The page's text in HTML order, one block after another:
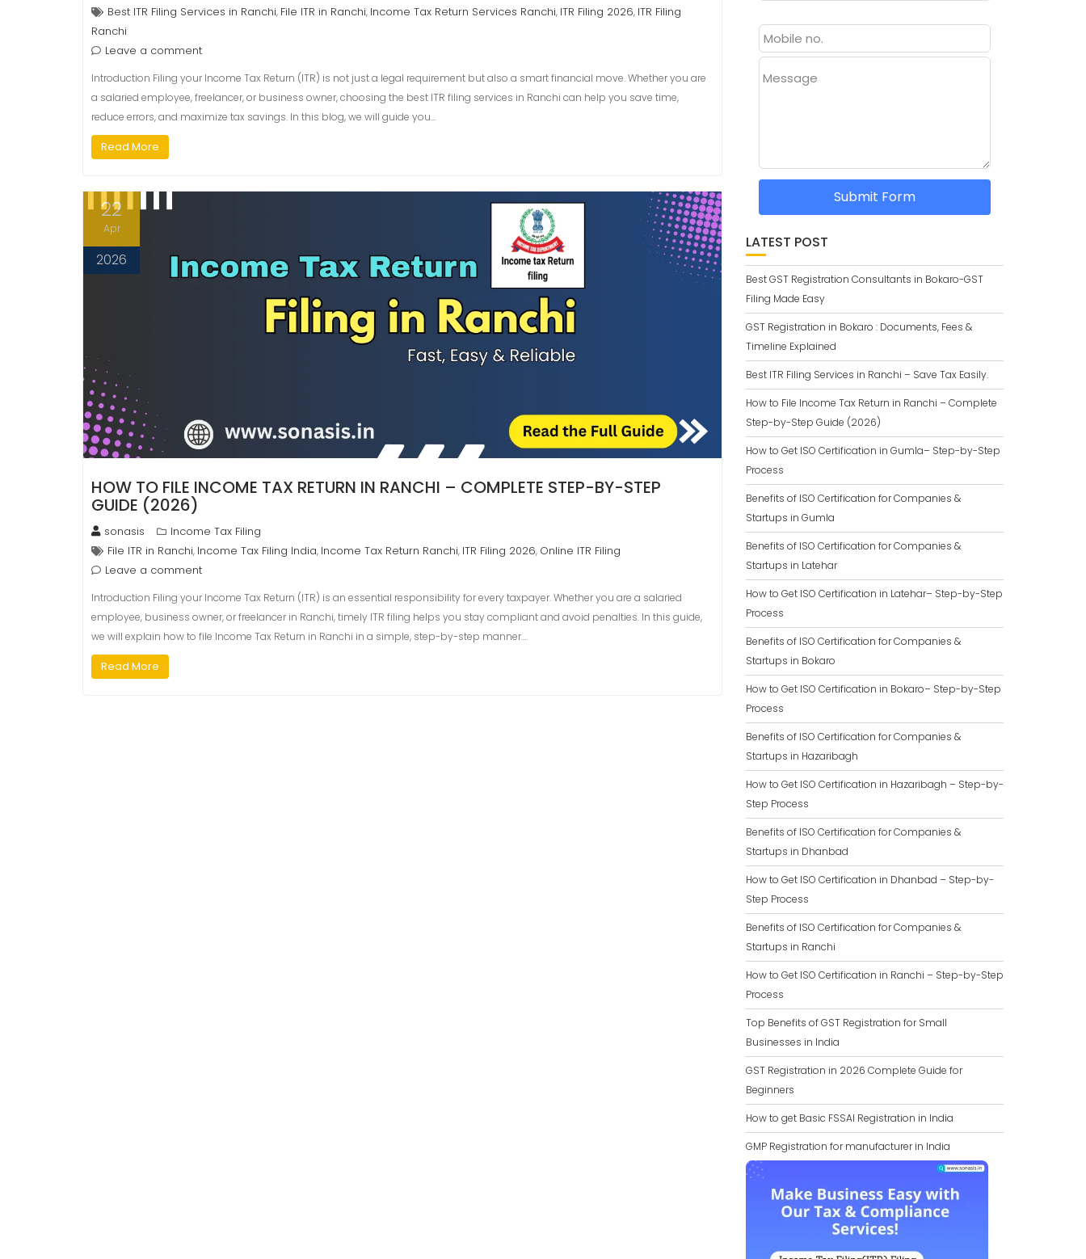
Best ITR Filing Services in Ranchi, File ITR in Ranchi, Income Tax Return Services Ranchi, ITR Filing 2026, ITR Filing
Ranchi
Leave a comment
Introduction Filing your Income Tax Return (ITR) is not just a legal requirement but also a smart financial move. Whether you are
a salaried employee, freelancer, or business owner, choosing the best ITR filing services in Ranchi can help you save time,
reduce errors, and maximize tax savings. In this blog, we will guide you…
Read More
22
Apr
2026
HOW TO FILE INCOME TAX RETURN IN RANCHI – COMPLETE STEP-BY-STEP
GUIDE (2026)
sonasis
Income Tax Filing
File ITR in Ranchi, Income Tax Filing India, Income Tax Return Ranchi, ITR Filing 2026, Online ITR Filing
Leave a comment
Introduction Filing your Income Tax Return (ITR) is an essential responsibility for every taxpayer. Whether you are a salaried
employee, business owner, or freelancer in Ranchi, timely ITR filing helps you stay compliant and avoid penalties. In this guide,
we will explain how to file Income Tax Return in Ranchi in a simple, step-by-step manner.…
Read More
Message
Submit Form
LATEST POST
Best GST Registration Consultants in Bokaro-GST
Filing Made Easy
GST Registration in Bokaro : Documents, Fees &
Timeline Explained
Best ITR Filing Services in Ranchi – Save Tax Easily.
How to File Income Tax Return in Ranchi – Complete
Step-by-Step Guide (2026)
How to Get ISO Certification in Gumla– Step-by-Step
Process
Benefits of ISO Certification for Companies &
Startups in Gumla
Benefits of ISO Certification for Companies &
Startups in Latehar
How to Get ISO Certification in Latehar– Step-by-Step
Process
Benefits of ISO Certification for Companies &
Startups in Bokaro
How to Get ISO Certification in Bokaro– Step-by-Step
Process
Benefits of ISO Certification for Companies &
Startups in Hazaribagh
How to Get ISO Certification in Hazaribagh – Step-by-
Step Process
Benefits of ISO Certification for Companies &
Startups in Dhanbad
How to Get ISO Certification in Dhanbad – Step-by-
Step Process
Benefits of ISO Certification for Companies &
Startups in Ranchi
How to Get ISO Certification in Ranchi – Step-by-Step
Process
Top Benefits of GST Registration for Small
Businesses in India
GST Registration in 2026 Complete Guide for
Beginners
How to get Basic FSSAI Registration in India
GMP Registration for manufacturer in India